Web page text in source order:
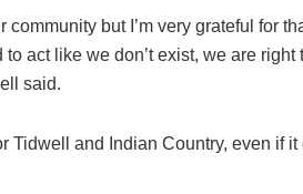
but I’m very grateful for
act like we don’t exist, we are right
said.
Tidwell and Indian Country, even if